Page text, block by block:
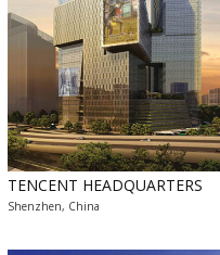
TENCENT HEADQUARTERS
Shenzhen, China